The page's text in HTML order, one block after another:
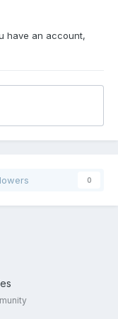
have an account,
0